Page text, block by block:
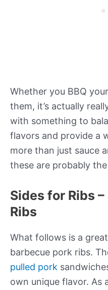
Whether you BBQ
them, it’s actually
with something to
flavors and provide a
more than just sauce
these are probably
Sides for Ribs
Ribs
What follows is a
barbecue pork ribs.
pulled pork
own unique flavor. As